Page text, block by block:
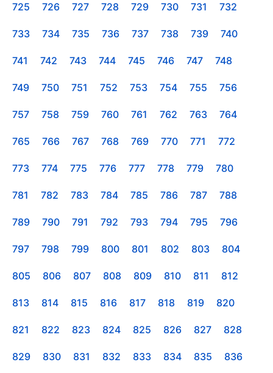
725 726 727 728 729 730 731 732
733 734 735 736 737 738 739 740
741 742 743 744 745 746 747 748
749 750 751 752 753 754 755 756
757 758 759 760 761 762 763 764
765 766 767 768 769 770 771 772
773 774 775 776 777 778 779 780
781 782 783 784 785 786 787 788
789 790 791 792 793 794 795 796
797 798 799 800 801 802 803 804
805 806 807 808 809 810 811 812
813 814 815 816 817 818 819 820
821 822 823 824 825 826 827 828
829 830 831 832 833 834 835 836